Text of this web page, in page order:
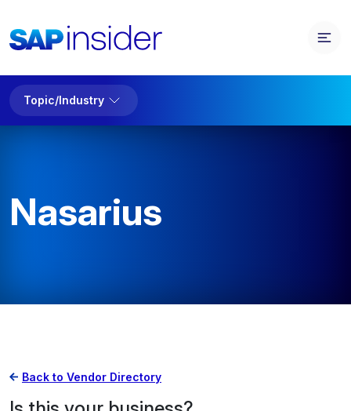
Topic/Industry
Nasarius
Back to Vendor Directory